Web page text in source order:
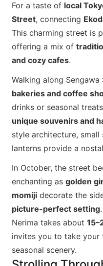
For a taste of local
Street, connecting
This charming street is
offering a mix of
and cozy cafes.
Walking along
bakeries and coffee
drinks or seasonal
unique souvenirs and
style architecture, small
lanterns provide a
In October, the street
enchanting as golden
momiji decorate the
picture-perfect setting
Nerima takes about
invites you to take your
seasonal scenery.